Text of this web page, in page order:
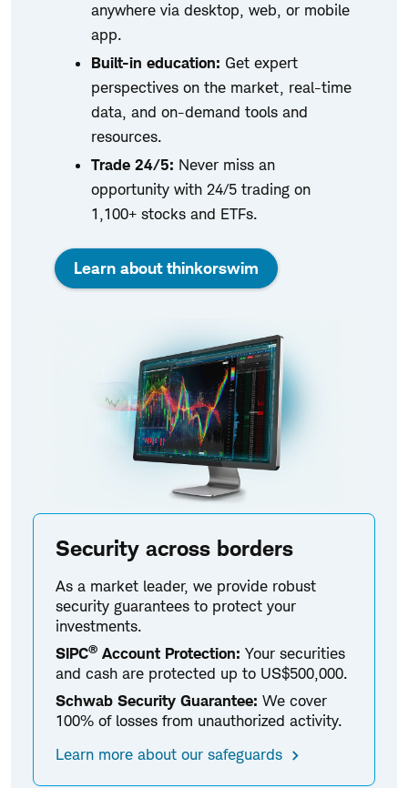
anywhere via desktop, web, or mobile
app.
Built-in education: Get expert
perspectives on the market, real-time
data, and on-demand tools and
resources.
Trade 24/5: Never miss an
opportunity with 24/5 trading on
1,100+ stocks and ETFs.
Learn about thinkorswim
Security across borders
As a market leader, we provide robust
security guarantees to protect your
investments.
SIPC® Account Protection: Your securities
and cash are protected up to US$500,000.
Schwab Security Guarantee: We cover
100% of losses from unauthorized activity.
Learn more about our safeguards